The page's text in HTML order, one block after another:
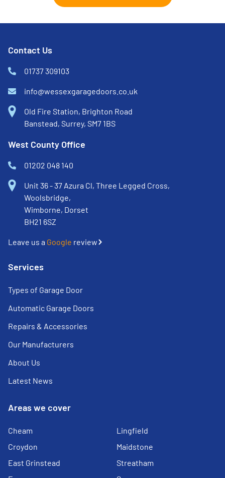
Contact Us
01737 309103
info@wessexgaragedoors.co.uk
Old Fire Station, Brighton Road
Banstead, Surrey, SM7 1BS
West County Office
01202 048 140
Unit 36 - 37 Azura Cl, Three Legged Cross,
Woolsbridge,
Wimborne, Dorset
BH21 6SZ
Leave us a Google review
Services
Types of Garage Door
Automatic Garage Doors
Repairs & Accessories
Our Manufacturers
About Us
Latest News
Areas we cover
Cheam
Croydon
East Grinstead
Lingfield
Maidstone
Streatham